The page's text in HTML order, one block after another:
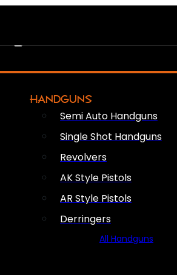
HANDGUNS
Semi Auto Handguns
Single Shot Handguns
Revolvers
AK Style Pistols
AR Style Pistols
Derringers
All Handguns